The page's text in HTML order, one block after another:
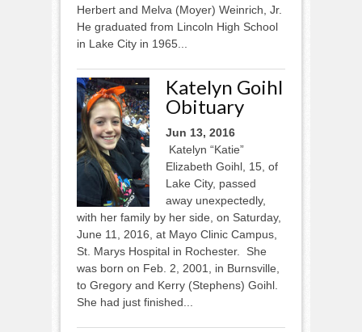
Herbert and Melva (Moyer) Weinrich, Jr.
He graduated from Lincoln High School
in Lake City in 1965...
Katelyn Goihl
Obituary
Jun 13, 2016
Katelyn “Katie”
Elizabeth Goihl, 15, of
Lake City, passed
away unexpectedly,
with her family by her side, on Saturday,
June 11, 2016, at Mayo Clinic Campus,
St. Marys Hospital in Rochester. She
was born on Feb. 2, 2001, in Burnsville,
to Gregory and Kerry (Stephens) Goihl.
She had just finished...